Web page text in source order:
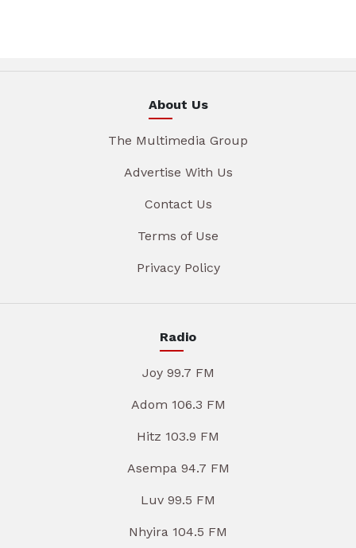
About Us
The Multimedia Group
Advertise With Us
Contact Us
Terms of Use
Privacy Policy
Radio
Joy 99.7 FM
Adom 106.3 FM
Hitz 103.9 FM
Asempa 94.7 FM
Luv 99.5 FM
Nhyira 104.5 FM